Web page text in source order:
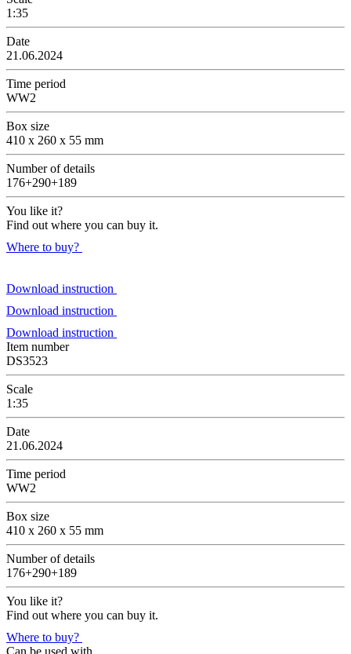
1:35
Date
21.06.2024
Time period
WW2
Box size
410 x 260 x 55 mm
Number of details
176+290+189
You like it?
Find out where you can buy it.
Where to buy?
Download instruction
Download instruction
Download instruction
Item number
DS3523
Scale
1:35
Date
21.06.2024
Time period
WW2
Box size
410 x 260 x 55 mm
Number of details
176+290+189
You like it?
Find out where you can buy it.
Where to buy?
Can be used with